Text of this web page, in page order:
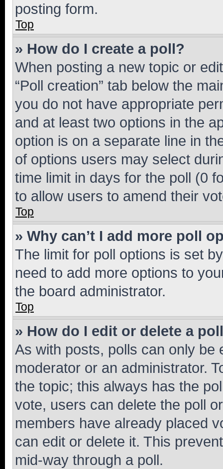
posting form.
Top
» How do I create a poll?
When posting a new topic or
“Poll creation” tab below the
you do not have appropriate
and at least two options in the
option is on a separate line in
of options users may select
time limit in days for the poll (0
to allow users to amend their
Top
» Why can’t I add more poll
The limit for poll options is set
need to add more options to
the board administrator.
Top
» How do I edit or delete a
As with posts, polls can only be
moderator or an administrator.
the topic; this always has the
vote, users can delete the poll
members have already placed
can edit or delete it. This
mid-way through a poll.